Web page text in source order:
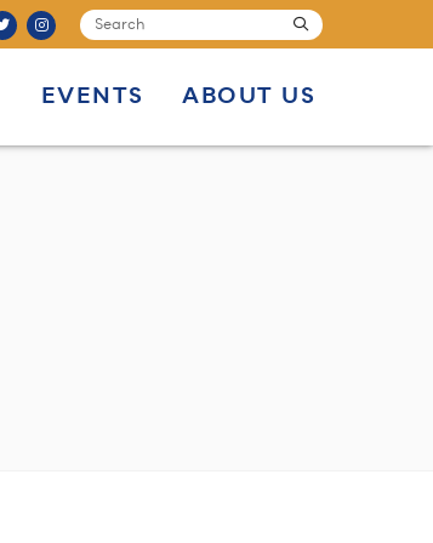
EVENTS ABOUT US
SEARCH submit